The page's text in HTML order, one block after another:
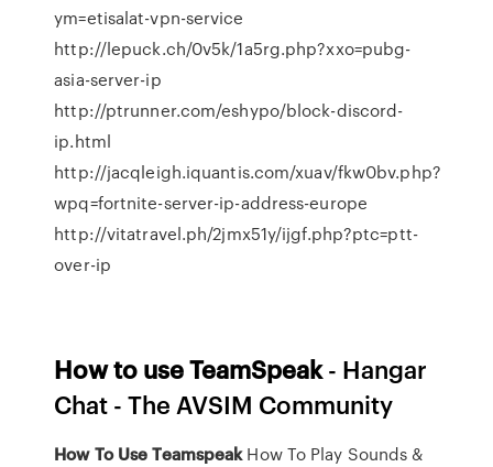
ym=etisalat-vpn-service
http://lepuck.ch/0v5k/1a5rg.php?xxo=pubg-
asia-server-ip
http://ptrunner.com/eshypo/block-discord-
ip.html
http://jacqleigh.iquantis.com/xuav/fkw0bv.php?
wpq=fortnite-server-ip-address-europe
http://vitatravel.ph/2jmx51y/ijgf.php?ptc=ptt-
over-ip
Howto useTeamSpeak- Hangar
Chat - The AVSIM Community
How To Use TeamspeakHow To Play Sounds &